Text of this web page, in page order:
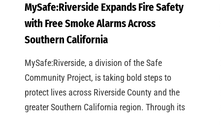
MySafe:Riverside Expands Fire Safety
with Free Smoke Alarms Across
Southern California
MySafe:Riverside, a division of the Safe
Community Project, is taking bold steps to
protect lives across Riverside County and the
greater Southern California region. Through its